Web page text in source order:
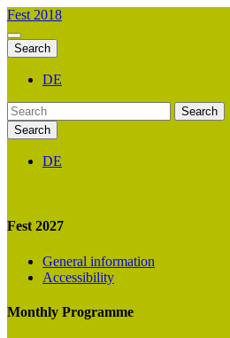
Fest 2018
Search
DE
Search
Search
DE
Fest 2027
General information
Accessibility
Monthly Programme